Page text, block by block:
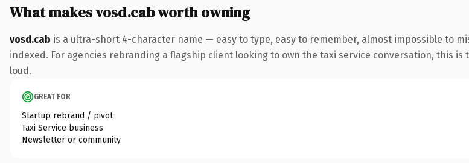
What makes vosd.cab worth owning
vosd.cab is a ultra-short 4-character name — easy to type, easy to remember, almost impossible to
indexed. For agencies rebranding a flagship client looking to own the taxi service conversation, this
loud.
GREAT FOR
Startup rebrand / pivot
Taxi Service business
Newsletter or community